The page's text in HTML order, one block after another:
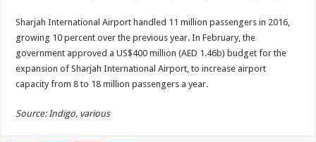
Sharjah International Airport handled 11 million passengers in 2016,
growing 10 percent over the previous year. In February, the
government approved a US$400 million (AED 1.46b) budget for the
expansion of Sharjah International Airport, to increase airport
capacity from 8 to 18 million passengers a year.
Source: Indigo, various